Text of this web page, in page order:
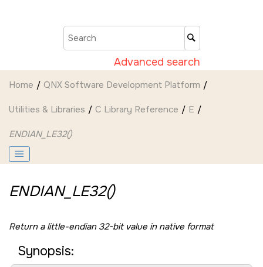
Advanced search
Home QNX Software Development Platform
Utilities & Libraries C Library Reference E
ENDIAN_LE32()
ENDIAN_LE32()
Return a little-endian 32-bit value in native format
Synopsis: